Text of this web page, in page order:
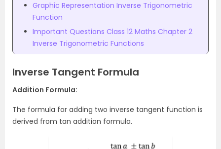
Graphic Representation Inverse Trigonometric
Function
Important Questions Class 12 Maths Chapter 2
Inverse Trigonometric Functions
Inverse Tangent Formula
Addition Formula:
The formula for adding two inverse tangent function is
derived from tan addition formula.